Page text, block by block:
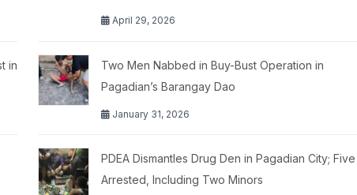
April 29, 2026
in
Two Men Nabbed in Buy-Bust Operation in
Pagadian’s Barangay Dao
January 31, 2026
PDEA Dismantles Drug Den in Pagadian City; Five
Arrested, Including Two Minors